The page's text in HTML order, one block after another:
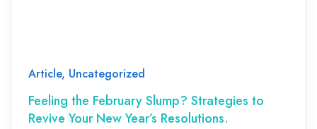
Article, Uncategorized
Feeling the February Slump? Strategies to
Revive Your New Year’s Resolutions.